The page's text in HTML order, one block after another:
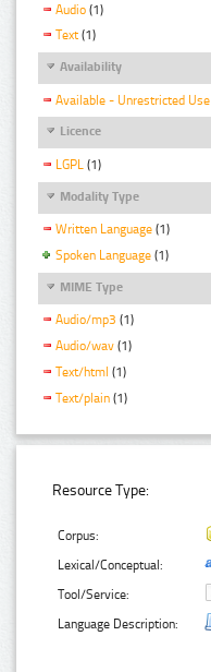
Audio (1)
Text (1)
Availability
Available - Unrestricted Use
Licence
LGPL (1)
Modality Type
Written Language (1)
Spoken Language (1)
MIME Type
Audio/mp3 (1)
Audio/wav (1)
Text/html (1)
Text/plain (1)
Resource Type:
Corpus:
Lexical/Conceptual:
Tool/Service:
Language Description: